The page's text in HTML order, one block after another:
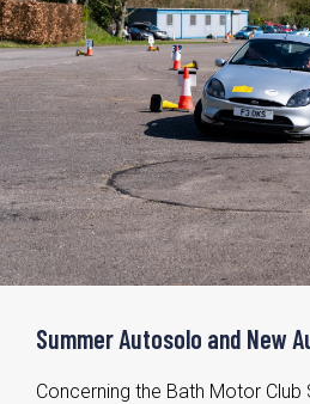
Summer Autosolo and New
Concerning the Bath Motor Club